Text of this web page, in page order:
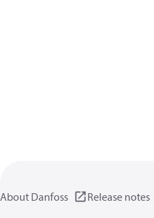
About Danfoss Release notes